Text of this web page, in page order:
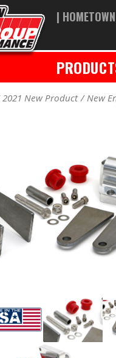
|
2021 New Product New